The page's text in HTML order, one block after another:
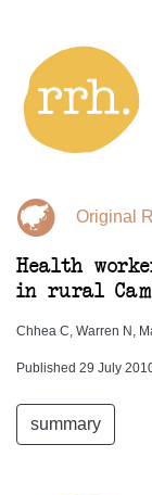
Original
Health
in rural
Chhea C, Warren N,
Published 29 July
summary